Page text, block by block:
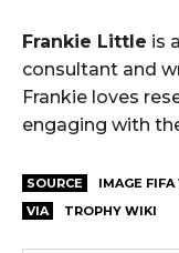
Frankie Little is
consultant and
Frankie loves
engaging with
SOURCE
IMAGE
VIA
TROPHY WIKI